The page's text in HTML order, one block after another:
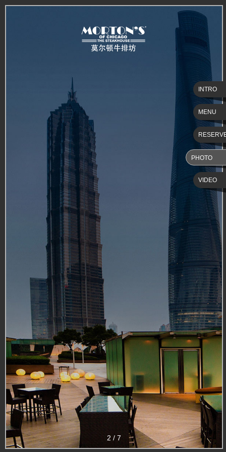
INTRO
MENU
PHOTO
VIDEO
2 / 7